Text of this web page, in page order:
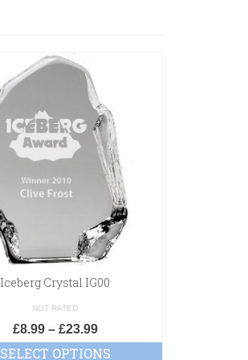
Iceberg Crystal IG00
NOT RATED
£8.99– £23.99
SELECT OPTIONS